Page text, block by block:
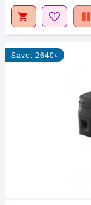
Save: 2640৳